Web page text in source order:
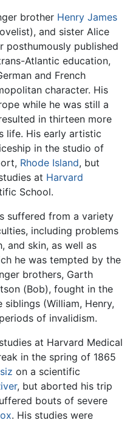
brother Henry James
and sister Alice
posthumously published
Atlantic education,
and French
character. His
while he was still a
in thirteen more
life. His early artistic
in the studio of
Rhode Island, but
at Harvard
School.
suffered from a variety
including problems
and skin, as well as
he was tempted by the
brothers, Garth
(Bob), fought in the
(William, Henry,
of invalidism.
at Harvard Medical
in the spring of 1865
on a scientific
, but aborted his trip
bouts of severe
. His studies were